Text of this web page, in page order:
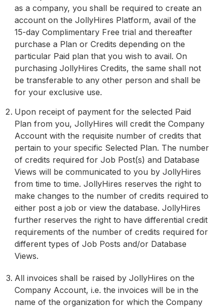
as a company, you shall be required to create an
account on the JollyHires Platform, avail of the
15-day Complimentary Free trial and thereafter
purchase a Plan or Credits depending on the
particular Paid plan that you wish to avail. On
purchasing JollyHires Credits, the same shall not
be transferable to any other person and shall be
for your exclusive use.
Upon receipt of payment for the selected Paid
Plan from you, JollyHires will credit the Company
Account with the requisite number of credits that
pertain to your specific Selected Plan. The number
of credits required for Job Post(s) and Database
Views will be communicated to you by JollyHires
from time to time. JollyHires reserves the right to
make changes to the number of credits required to
either post a job or view the database. JollyHires
further reserves the right to have differential credit
requirements of the number of credits required for
different types of Job Posts and/or Database
Views.
All invoices shall be raised by JollyHires on the
Company Account, i.e. the invoices will be in the
name of the organization for which the Company